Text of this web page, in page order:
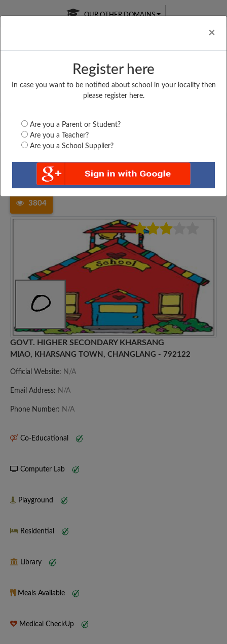
×
Register here
In case you want to be notified about school in your locality then
please register here.
Are you a Parent or Student?
Are you a Teacher?
Are you a School Supplier?
OUR OTHER DOMAINS
Free Online
Online
LIVE CLASSES
Test Series
Arunachal Pradesh
Changlang
GOVT. HIGHER SECONDARY...
3804
GOVT. HIGHER SECONDARY KHARSANG
MIAO, KHARSANG TOWN, CHANGLANG - 792122
Official Website: N/A
Email Address: N/A
Phone Number: N/A
Co-Educational
Computer Lab
Playground
Residential
Library
Meals Available
Medical CheckUp